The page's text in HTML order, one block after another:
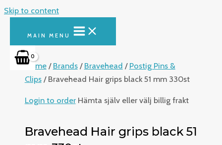
Skip to content
MAIN MENU
Home/ Brands/ Bravehead / Postig Pins &
Clips/ Bravehead Hair grips black 51 mm 330st
Login to order Hämta själv eller välj billig frakt
Bravehead Hair grips black 51